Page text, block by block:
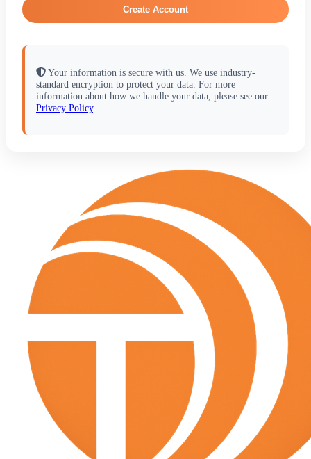
Create Account
Your information is secure with us. We use industry-
standard encryption to protect your data. For more
information about how we handle your data, please see our
Privacy Policy.